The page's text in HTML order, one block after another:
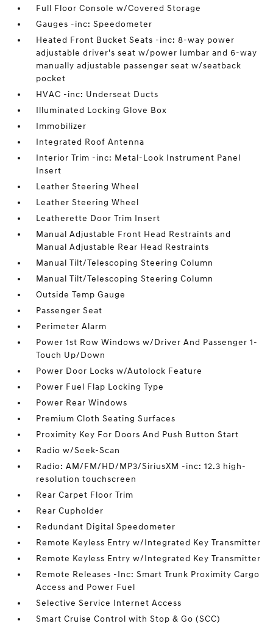
Full Floor Console w/Covered Storage
Gauges -inc: Speedometer
Heated Front Bucket Seats -inc: 8-way power
adjustable driver's seat w/power lumbar and 6-way
manually adjustable passenger seat w/seatback
pocket
HVAC -inc: Underseat Ducts
Illuminated Locking Glove Box
Immobilizer
Integrated Roof Antenna
Interior Trim -inc: Metal-Look Instrument Panel
Insert
Leather Steering Wheel
Leather Steering Wheel
Leatherette Door Trim Insert
Manual Adjustable Front Head Restraints and
Manual Adjustable Rear Head Restraints
Manual Tilt/Telescoping Steering Column
Manual Tilt/Telescoping Steering Column
Outside Temp Gauge
Passenger Seat
Perimeter Alarm
Power 1st Row Windows w/Driver And Passenger 1-
Touch Up/Down
Power Door Locks w/Autolock Feature
Power Fuel Flap Locking Type
Power Rear Windows
Premium Cloth Seating Surfaces
Proximity Key For Doors And Push Button Start
Radio w/Seek-Scan
Radio: AM/FM/HD/MP3/SiriusXM -inc: 12.3 high-
resolution touchscreen
Rear Carpet Floor Trim
Rear Cupholder
Redundant Digital Speedometer
Remote Keyless Entry w/Integrated Key Transmitter
Remote Keyless Entry w/Integrated Key Transmitter
Remote Releases -Inc: Smart Trunk Proximity Cargo
Access and Power Fuel
Selective Service Internet Access
Smart Cruise Control with Stop & Go (SCC)